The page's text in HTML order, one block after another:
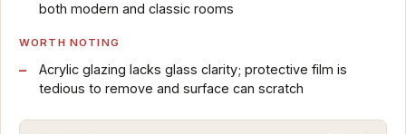
both modern and classic rooms
WORTH NOTING
Acrylic glazing lacks glass clarity; protective film is
tedious to remove and surface can scratch